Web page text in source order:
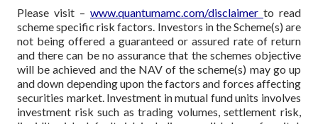
Please visit – www.quantumamc.com/disclaimer to read
scheme specific risk factors. Investors in the Scheme(s) are
not being offered a guaranteed or assured rate of return
and there can be no assurance that the schemes objective
will be achieved and the NAV of the scheme(s) may go up
and down depending upon the factors and forces affecting
securities market. Investment in mutual fund units involves
investment risk such as trading volumes, settlement risk,